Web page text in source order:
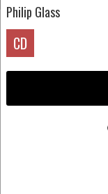
Philip Glass
CD